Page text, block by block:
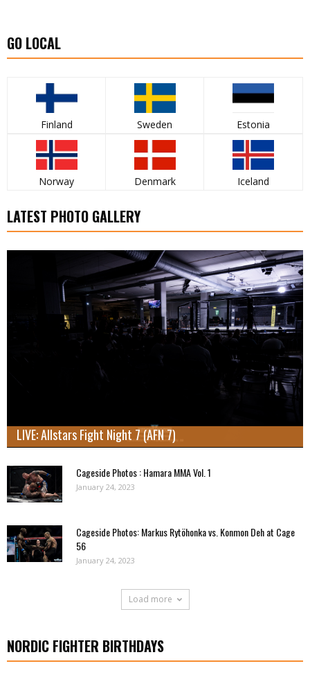
GO LOCAL
Finland Sweden Estonia
Norway Denmark Iceland
LATEST PHOTO GALLERY
LIVE: Allstars Fight Night 7 (AFN 7)
Cageside Photos : Hamara MMA Vol. 1
January 24, 2023
Cageside Photos: Markus Rytöhonka vs. Konmon Deh at Cage
56
January 24, 2023
Load more
NORDIC FIGHTER BIRTHDAYS